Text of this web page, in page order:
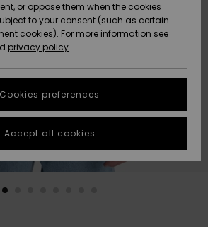
Nyinkommet
Nyinkommet
Webbforum
Size Chart
fastest answer
to your
Start a
conversation
or oppose them when the cookies
to your consent (such as certain
cookies). For more information see
privacy policy
Cookies preferences
Accept all cookies